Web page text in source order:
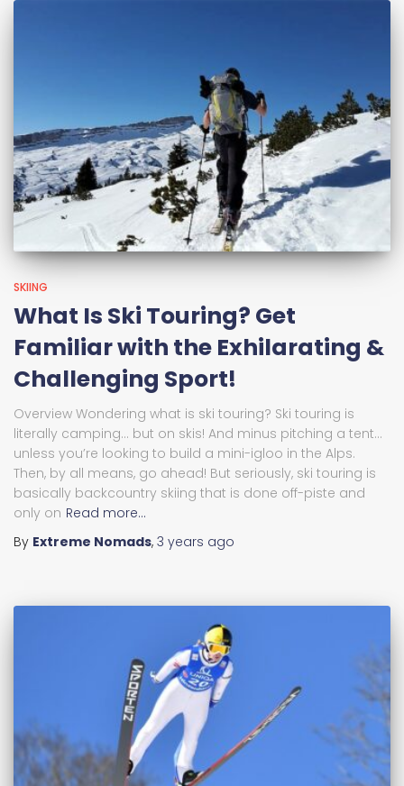
SKIING
What Is Ski Touring? Get
Familiar with the Exhilarating &
Challenging Sport!
Overview Wondering what is ski touring? Ski touring is
literally camping… but on skis! And minus pitching a tent…
unless you’re looking to build a mini-igloo in the Alps.
Then, by all means, go ahead! But seriously, ski touring is
basically backcountry skiing that is done off-piste and
only on Read more…
By Extreme Nomads, 3 years ago